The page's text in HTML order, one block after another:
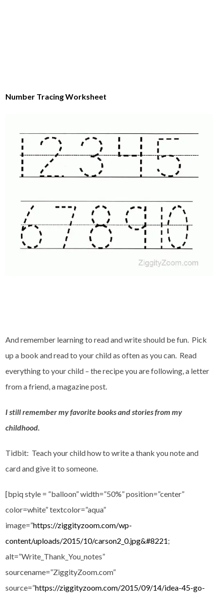
Number Tracing Worksheet
And remember learning to read and write should be fun. Pick
up a book and read to your child as often as you can. Read
everything to your child – the recipe you are following, a letter
from a friend, a magazine post.
I still remember my favorite books and stories from my
childhood.
Tidbit: Teach your child how to write a thank you note and
card and give it to someone.
[bpiq style = “balloon” width=”50%” position=”center”
color=white” textcolor=”aqua”
image=”https://ziggityzoom.com/wp-
content/uploads/2015/10/carson2_0.jpg&#8221;
alt=”Write_Thank_You_notes”
sourcename=”ZiggityZoom.com”
source=”https://ziggityzoom.com/2015/09/14/idea-45-go-